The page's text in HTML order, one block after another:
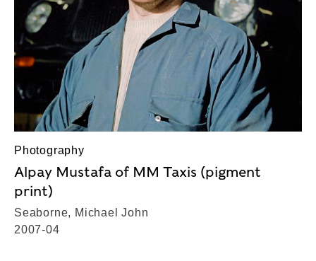
Photography
Alpay Mustafa of MM Taxis (pigment
print)
Seaborne, Michael John
2007-04